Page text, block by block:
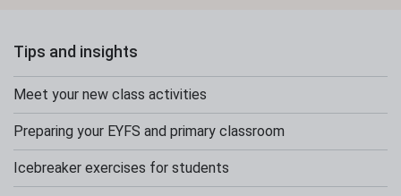
Tips and insights
Meet your new class activities
Preparing your EYFS and primary classroom
Icebreaker exercises for students